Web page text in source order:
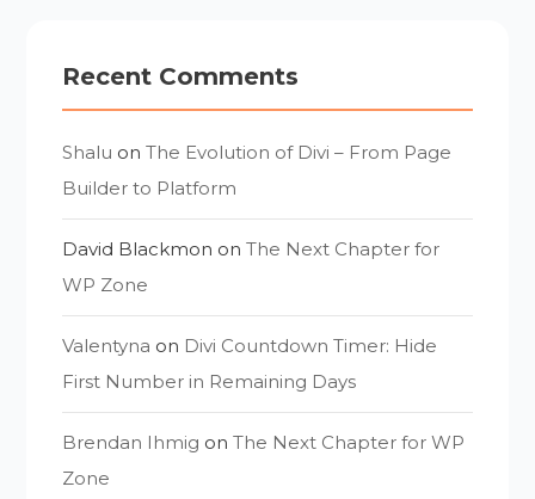
Recent Comments
Shalu onThe Evolution of Divi – From Page
Builder to Platform
David Blackmon onThe Next Chapter for
WP Zone
Valentyna on Divi Countdown Timer: Hide
First Number in Remaining Days
Brendan Ihmig onThe Next Chapter for WP
Zone